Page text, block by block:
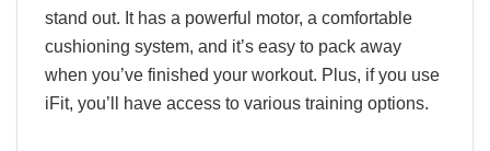
stand out. It has a powerful motor, a comfortable
cushioning system, and it’s easy to pack away
when you’ve finished your workout. Plus, if you use
iFit, you’ll have access to various training options.